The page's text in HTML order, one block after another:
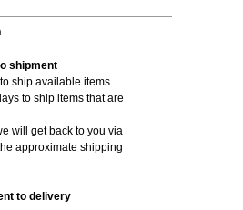
shipment
ship available items.
to ship items that are
will get back to you via
approximate shipping
to delivery